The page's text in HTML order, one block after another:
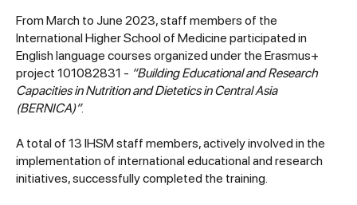
From March to June 2023, staff members of the
International Higher School of Medicine participated in
English language courses organized under the Erasmus+
project 101082831 - “Building Educational and Research
Capacities in Nutrition and Dietetics in Central Asia
(BERNICA)”.
A total of 13 IHSM staff members, actively involved in the
implementation of international educational and research
initiatives, successfully completed the training.